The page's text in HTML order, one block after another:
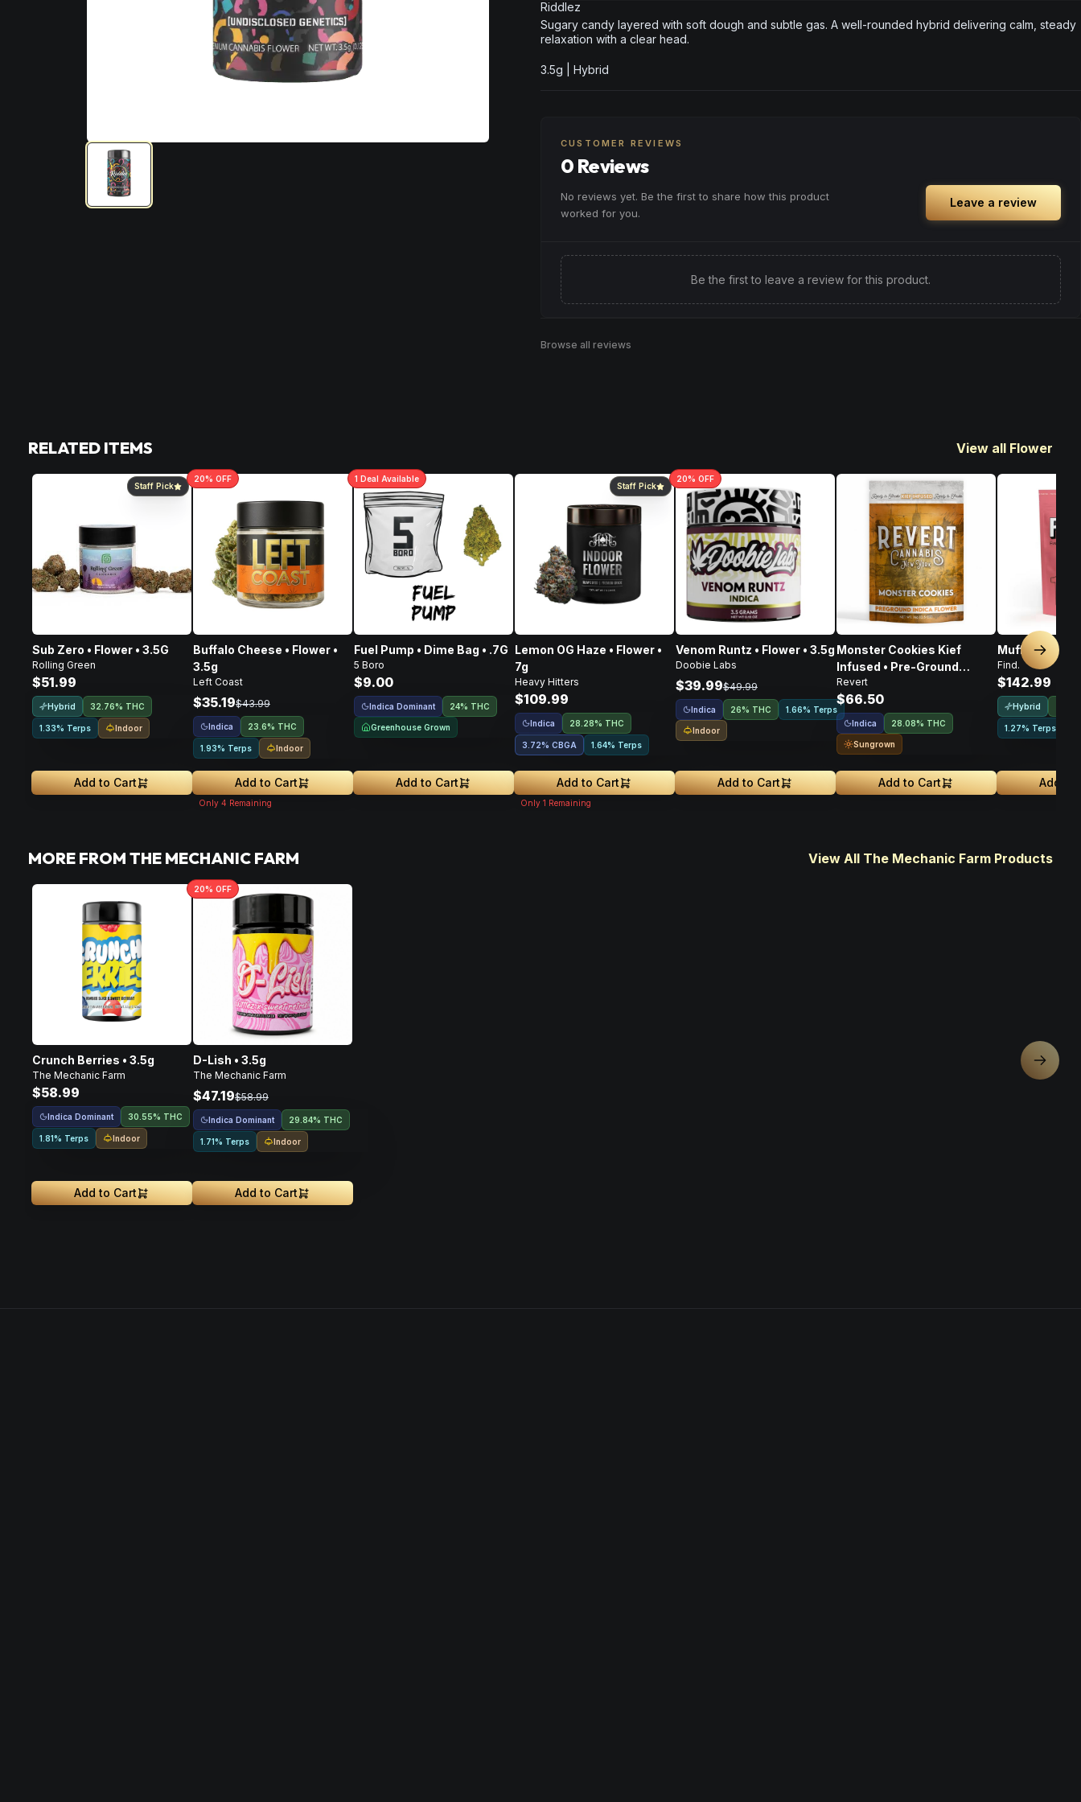
Riddlez
Sugary candy layered with soft dough and subtle gas. A well-rounded hybrid delivering calm, steady
relaxation with a clear head.
3.5g | Hybrid
CUSTOMER REVIEWS
0 Reviews
No reviews yet. Be the first to share how this product
worked for you.
Leave a review
Be the first to leave a review for this product.
Browse all reviews
RELATED ITEMS View all Flower
Staff Pick
Sub Zero • Flower • 3.5G
Rolling Green
$51.99
Hybrid 32.76% THC
1.33% Terps Indoor
Add to Cart
20% OFF
Buffalo Cheese • Flower •
3.5g
Left Coast
$35.19$43.99
Indica 23.6% THC
1.93% Terps Indoor
Add to Cart
Only 4 Remaining
1 Deal Available
Fuel Pump • Dime Bag • .7G
5 Boro
$9.00
Indica Dominant 24% THC
Greenhouse Grown
Add to Cart
Staff Pick
Lemon OG Haze • Flower •
7g
Heavy Hitters
$109.99
Indica 28.28% THC
3.72% CBGA 1.64% Terps
Add to Cart
Only 1 Remaining
20% OFF
Venom Runtz • Flower • 3.5g
Doobie Labs
$39.99$49.99
Indica 26% THC 1.66% Terps
Indoor
Add to Cart
Monster Cookies Kief
Infused • Pre-Ground
Flower • 14g
Revert
$66.50
Indica 28.08% THC
Sungrown
Add to Cart
Muffin Bomb •
Find.
$142.99
Hybrid
1.27% Terps
Add to
Next
MORE FROM THE MECHANIC FARM View All The Mechanic Farm Products
Crunch Berries • 3.5g
The Mechanic Farm
$58.99
Indica Dominant 30.55% THC
1.81% Terps Indoor
Add to Cart
20% OFF
D-Lish • 3.5g
The Mechanic Farm
$47.19$58.99
Indica Dominant 29.84% THC
1.71% Terps Indoor
Add to Cart
Next